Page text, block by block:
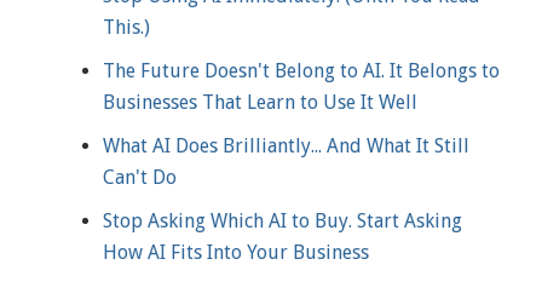
This.)
The Future Doesn't Belong to AI. It Belongs to
Businesses That Learn to Use It Well
What AI Does Brilliantly... And What It Still
Can't Do
Stop Asking Which AI to Buy. Start Asking
How AI Fits Into Your Business